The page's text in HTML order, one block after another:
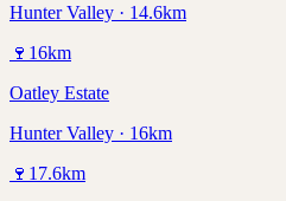
Hunter Valley · 14.6km
🍷 16km
Oatley Estate
Hunter Valley · 16km
🍷 17.6km